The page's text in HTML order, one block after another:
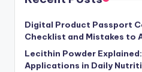
Digital Product Passport
Checklist and Mistakes to
Lecithin Powder
Applications in Daily